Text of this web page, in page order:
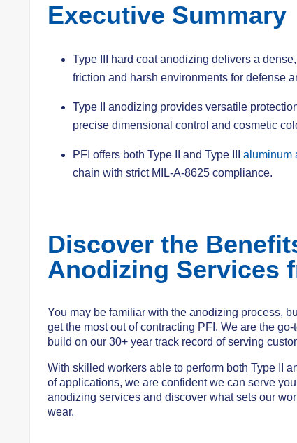
Executive Summary
Type III hard coat anodizing delivers a
friction and harsh environments for defense
Type II anodizing provides versatile
precise dimensional control and cosmetic
PFI offers both Type II and Type III aluminum
chain with strict MIL-A-8625 compliance.
Discover the
Anodizing Services
You may be familiar with the anodizing process,
get the most out of contracting PFI. We are the
build on our 30+ year track record of serving
With skilled workers able to perform both Type II
of applications, we are confident we can serve
anodizing services and discover what sets our
wear.